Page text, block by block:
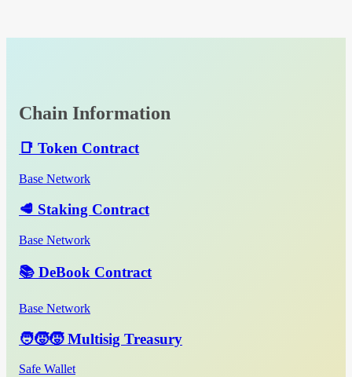
Chain Information
📑 Token Contract
Base Network
🥩 Staking Contract
Base Network
📚 DeBook Contract
Base Network
🧑‍🧒‍🧒 Multisig Treasury
Safe Wallet